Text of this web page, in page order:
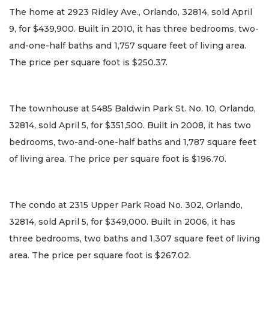
The home at 2923 Ridley Ave., Orlando, 32814, sold April
9, for $439,900. Built in 2010, it has three bedrooms, two-
and-one-half baths and 1,757 square feet of living area.
The price per square foot is $250.37.
The townhouse at 5485 Baldwin Park St. No. 10, Orlando,
32814, sold April 5, for $351,500. Built in 2008, it has two
bedrooms, two-and-one-half baths and 1,787 square feet
of living area. The price per square foot is $196.70.
The condo at 2315 Upper Park Road No. 302, Orlando,
32814, sold April 5, for $349,000. Built in 2006, it has
three bedrooms, two baths and 1,307 square feet of living
area. The price per square foot is $267.02.